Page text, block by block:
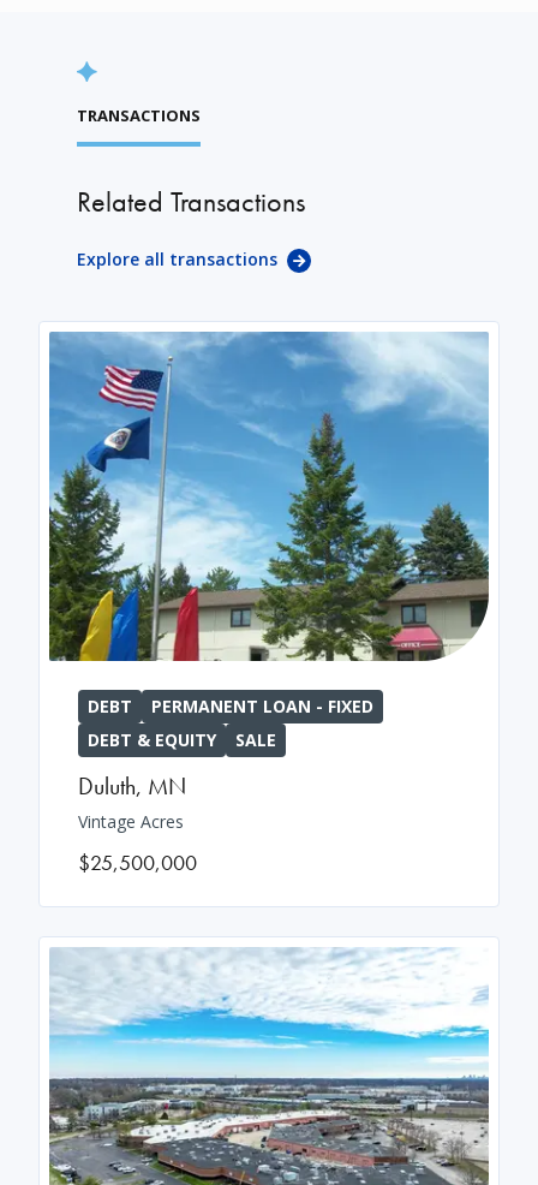
TRANSACTIONS
Related Transactions
Explore all transactions
DEBT
PERMANENT LOAN - FIXED
DEBT & EQUITY
SALE
Duluth, MN
Vintage Acres
$25,500,000